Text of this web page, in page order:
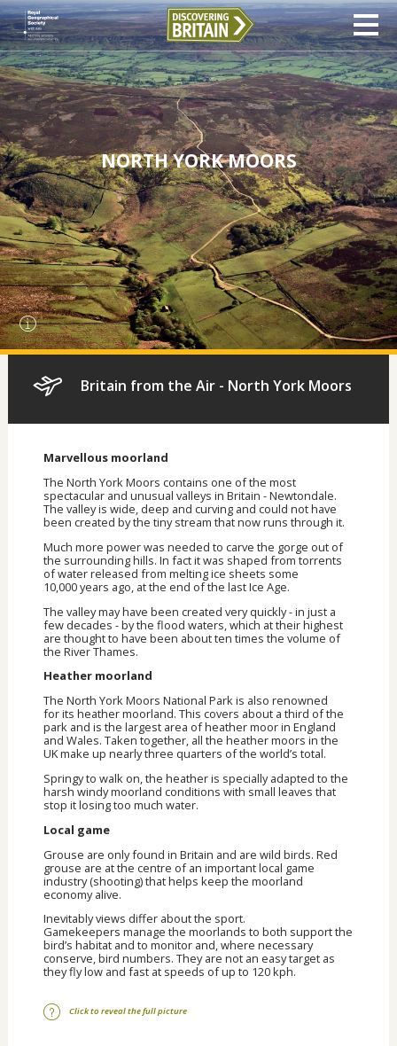
NORTH YORK MOORS
Britain from the Air - North York Moors
Marvellous moorland
The North York Moors contains one of the most
spectacular and unusual valleys in Britain - Newtondale.
The valley is wide, deep and curving and could not have
been created by the tiny stream that now runs through it.
Much more power was needed to carve the gorge out of
the surrounding hills. In fact it was shaped from torrents
of water released from melting ice sheets some
10,000 years ago, at the end of the last Ice Age.
The valley may have been created very quickly - in just a
few decades - by the flood waters, which at their highest
are thought to have been about ten times the volume of
the River Thames.
Heather moorland
The North York Moors National Park is also renowned
for its heather moorland. This covers about a third of the
park and is the largest area of heather moor in England
and Wales. Taken together, all the heather moors in the
UK make up nearly three quarters of the world’s total.
Springy to walk on, the heather is specially adapted to the
harsh windy moorland conditions with small leaves that
stop it losing too much water.
Local game
Grouse are only found in Britain and are wild birds. Red
grouse are at the centre of an important local game
industry (shooting) that helps keep the moorland
economy alive.
Inevitably views differ about the sport.
Gamekeepers manage the moorlands to both support the
bird’s habitat and to monitor and, where necessary
conserve, bird numbers. They are not an easy target as
they fly low and fast at speeds of up to 120 kph.
Click to reveal the full picture